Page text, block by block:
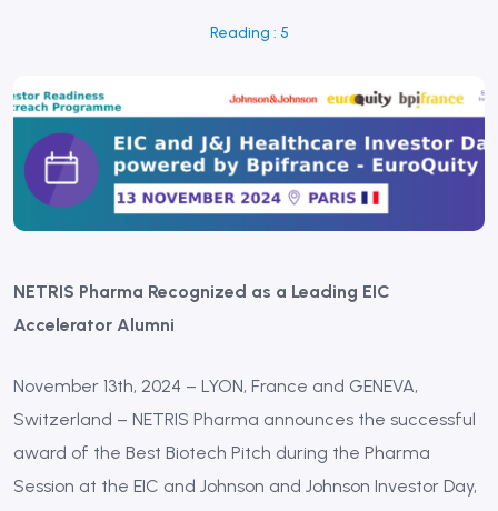
Reading : 5
NETRIS Pharma Recognized as a Leading EIC
Accelerator Alumni
November 13th, 2024 – LYON, France and GENEVA,
Switzerland – NETRIS Pharma announces the successful
award of the Best Biotech Pitch during the Pharma
Session at the EIC and Johnson and Johnson Investor Day,